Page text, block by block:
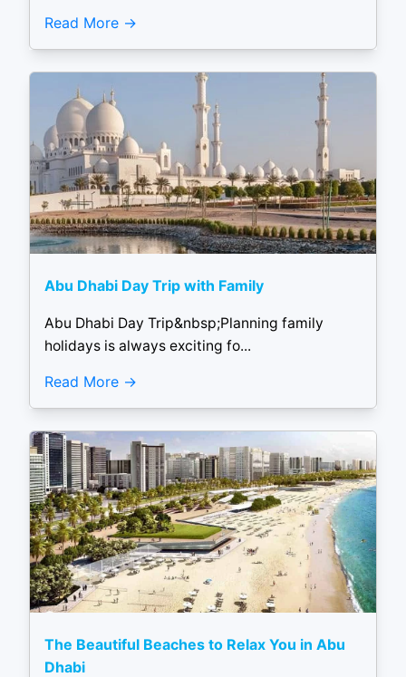
Read More
Abu Dhabi Day Trip with Family
Abu Dhabi Day Trip&nbsp;Planning family
holidays is always exciting fo...
Read More
The Beautiful Beaches to Relax You in Abu
Dhabi